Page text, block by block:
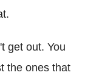
get out. You
the ones that